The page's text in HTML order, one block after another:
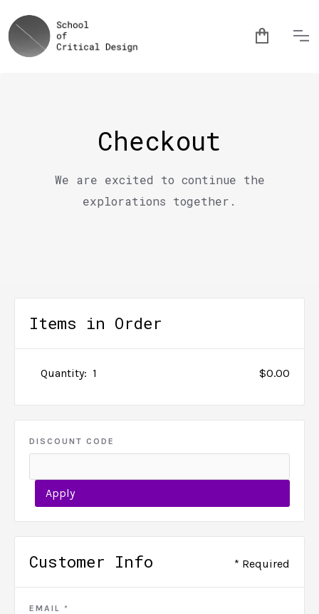
Checkout
We are excited to continue the
explorations together.
Items in Order
1 $0.00
DISCOUNT CODE
Apply
Customer Info * Required
EMAIL *